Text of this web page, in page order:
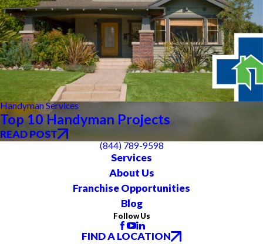
Handyman Services
Top 10 Handyman Projects
READ POST
(844) 789-9598
Services
About Us
Franchise Opportunities
Blog
Follow Us
FIND A LOCATION